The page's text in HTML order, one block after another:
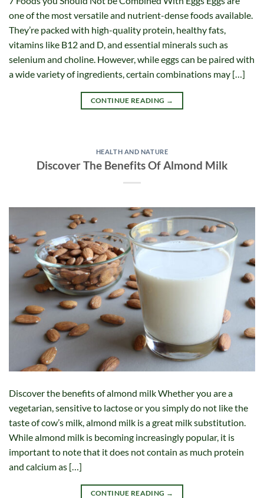
one of the most versatile and nutrient-dense foods available.
They’re packed with high-quality protein, healthy fats,
vitamins like B12 and D, and essential minerals such as
selenium and choline. However, while eggs can be paired with
a wide variety of ingredients, certain combinations may […]
CONTINUE READING →
HEALTH AND NATURE
Discover The Benefits Of Almond Milk
Discover the benefits of almond milk Whether you are a
vegetarian, sensitive to lactose or you simply do not like the
taste of cow’s milk, almond milk is a great milk substitution.
While almond milk is becoming increasingly popular, it is
important to note that it does not contain as much protein
and calcium as […]
CONTINUE READING →